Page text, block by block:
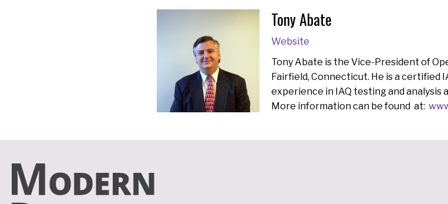
Tony Abate
Website
Tony Abate is the Vice-President of
Fairfield, Connecticut. He is a certified
experience in IAQ testing and
More information can be found at: